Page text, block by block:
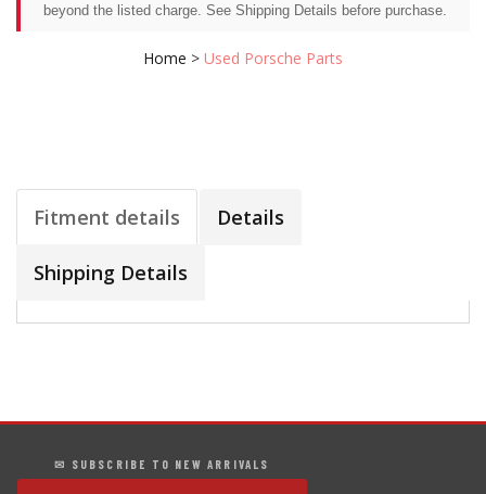
beyond the listed charge. See Shipping Details before purchase.
Home > Used Porsche Parts
Fitment details Details
Shipping Details
✉ SUBSCRIBE TO NEW ARRIVALS